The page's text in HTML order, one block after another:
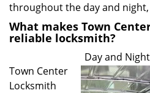
throughout the day and
What makes Town
reliable locksmith?
Day and
Town Center
Locksmith